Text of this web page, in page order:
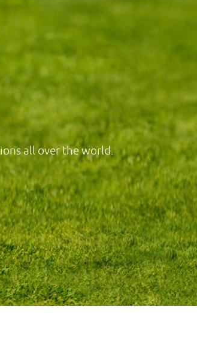
all over the world.